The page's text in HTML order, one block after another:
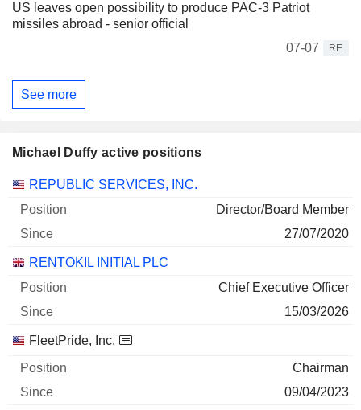
US leaves open possibility to produce PAC-3 Patriot
missiles abroad - senior official
07-07
RE
See more
Michael Duffy active positions
Companies Position Start
REPUBLIC SERVICES, INC.
Director/Board Member
27/07/2020
RENTOKIL INITIAL PLC
Chief Executive Officer
15/03/2026
FleetPride, Inc.
Chairman
09/04/2023